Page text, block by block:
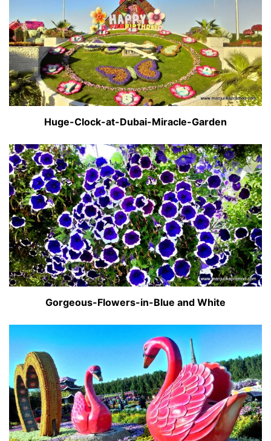
Huge-Clock-at-Dubai-Miracle-Garden
Gorgeous-Flowers-in-Blue and White